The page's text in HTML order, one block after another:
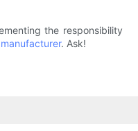
the responsibility
. Ask!